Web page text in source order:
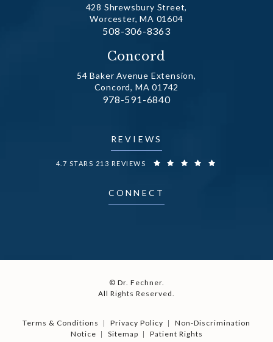
428 Shrewsbury Street,
Worcester, MA 01604
Call Dr. Fechner on the phone at
508-306-8363
Concord
54 Baker Avenue Extension,
Concord, MA 01742
Call Dr. Fechner on the phone at
978-591-6840
REVIEWS
DR. FECHNER REVIEWS:
4.7 STARS 213 REVIEWS
CONNECT
© Dr. Fechner.
All Rights Reserved.
Terms & Conditions Privacy Policy
Non-Discrimination
Notice
Sitemap Patient Rights